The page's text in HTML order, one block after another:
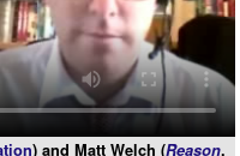
) and Matt Welch (Reason,